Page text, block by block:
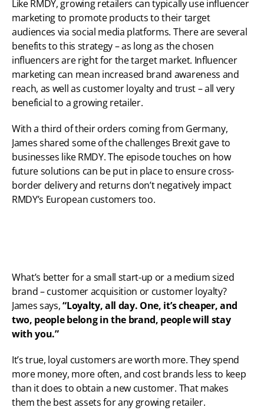
Like RMDY, growing retailers can typically use influencer
marketing to promote products to their target
audiences via social media platforms. There are several
benefits to this strategy – as long as the chosen
influencers are right for the target market. Influencer
marketing can mean increased brand awareness and
reach, as well as customer loyalty and trust – all very
beneficial to a growing retailer.
With a third of their orders coming from Germany,
James shared some of the challenges Brexit gave to
businesses like RMDY. The episode touches on how
future solutions can be put in place to ensure cross-
border delivery and returns don’t negatively impact
RMDY’s European customers too.
What’s better for a small start-up or a medium sized
brand – customer acquisition or customer loyalty?
James says, “Loyalty, all day. One, it’s cheaper, and
two, people belong in the brand, people will stay
with you.”
It’s true, loyal customers are worth more. They spend
more money, more often, and cost brands less to keep
than it does to obtain a new customer. That makes
them the best assets for any growing retailer.